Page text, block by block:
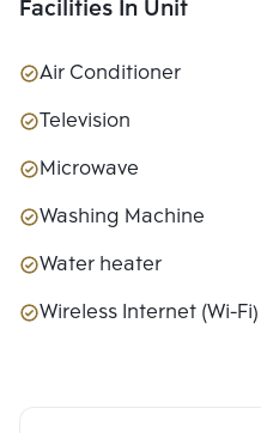
Facilities In Unit
Air Conditioner
Television
Microwave
Washing Machine
Water heater
Wireless Internet (Wi-Fi)